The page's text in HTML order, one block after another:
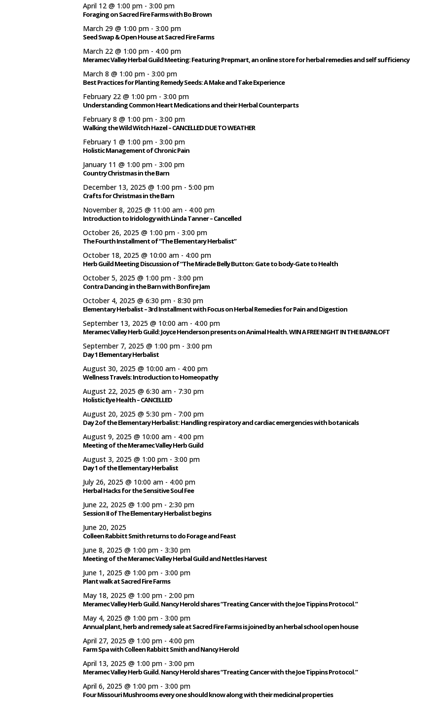
April 12 @ 1:00 pm - 3:00 pm
Foraging on Sacred Fire Farms with Bo Brown
March 29 @ 1:00 pm - 3:00 pm
Seed Swap & Open House at Sacred Fire Farms
March 22 @ 1:00 pm - 4:00 pm
Meramec Valley Herbal Guild Meeting: Featuring Prepmart, an online store for herbal remedies and self sufficiency
March 8 @ 1:00 pm - 3:00 pm
Best Practices for Planting Remedy Seeds: A Make and Take Experience
February 22 @ 1:00 pm - 3:00 pm
Understanding Common Heart Medications and their Herbal Counterparts
February 8 @ 1:00 pm - 3:00 pm
Walking the Wild Witch Hazel – CANCELLED DUE TO WEATHER
February 1 @ 1:00 pm - 3:00 pm
Holistic Management of Chronic Pain
January 11 @ 1:00 pm - 3:00 pm
Country Christmas in the Barn
December 13, 2025 @ 1:00 pm - 5:00 pm
Crafts for Christmas in the Barn
November 8, 2025 @ 11:00 am - 4:00 pm
Introduction to Iridology with Linda Tanner – Cancelled
October 26, 2025 @ 1:00 pm - 3:00 pm
The Fourth Installment of “The Elementary Herbalist”
October 18, 2025 @ 10:00 am - 4:00 pm
Herb Guild Meeting Discussion of “The Miracle Belly Button: Gate to body-Gate to Health
October 5, 2025 @ 1:00 pm - 3:00 pm
Contra Dancing in the Barn with Bonfire Jam
October 4, 2025 @ 6:30 pm - 8:30 pm
Elementary Herbalist – 3rd Installment with Focus on Herbal Remedies for Pain and Digestion
September 13, 2025 @ 10:00 am - 4:00 pm
Meramec Valley Herb Guild: Joyce Henderson presents on Animal Health. WIN A FREE NIGHT IN THE BARNLOFT
September 7, 2025 @ 1:00 pm - 3:00 pm
Day 1 Elementary Herbalist
August 30, 2025 @ 10:00 am - 4:00 pm
Wellness Travels: Introduction to Homeopathy
August 22, 2025 @ 6:30 am - 7:30 pm
Holistic Eye Health – CANCELLED
August 20, 2025 @ 5:30 pm - 7:00 pm
Day 2 of the Elementary Herbalist: Handling respiratory and cardiac emergencies with botanicals
August 9, 2025 @ 10:00 am - 4:00 pm
Meeting of the Meramec Valley Herb Guild
August 3, 2025 @ 1:00 pm - 3:00 pm
Day 1 of the Elementary Herbalist
July 26, 2025 @ 10:00 am - 4:00 pm
Herbal Hacks for the Sensitive Soul Fee
June 22, 2025 @ 1:00 pm - 2:30 pm
Session II of The Elementary Herbalist begins
June 20, 2025
Colleen Rabbitt Smith returns to do Forage and Feast
June 8, 2025 @ 1:00 pm - 3:30 pm
Meeting of the Meramec Valley Herbal Guild and Nettles Harvest
June 1, 2025 @ 1:00 pm - 3:00 pm
Plant walk at Sacred Fire Farms
May 18, 2025 @ 1:00 pm - 2:00 pm
Meramec Valley Herb Guild. Nancy Herold shares “Treating Cancer with the Joe Tippins Protocol.”
May 4, 2025 @ 1:00 pm - 3:00 pm
Annual plant, herb and remedy sale at Sacred Fire Farms is joined by an herbal school open house
April 27, 2025 @ 1:00 pm - 4:00 pm
Farm Spa with Colleen Rabbitt Smith and Nancy Herold
April 13, 2025 @ 1:00 pm - 3:00 pm
Meramec Valley Herb Guild. Nancy Herold shares “Treating Cancer with the Joe Tippins Protocol.”
April 6, 2025 @ 1:00 pm - 3:00 pm
Four Missouri Mushrooms every one should know along with their medicinal properties